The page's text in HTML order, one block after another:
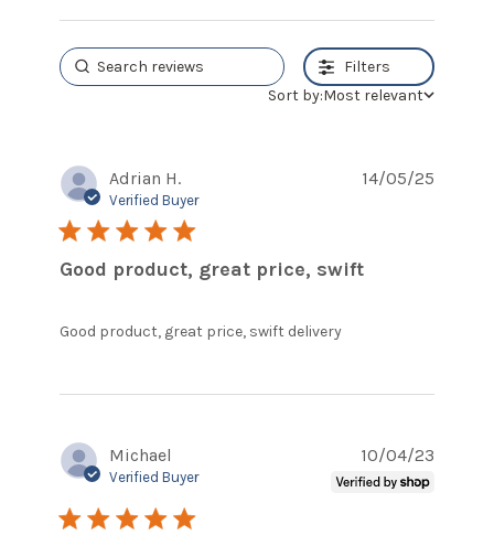
Filters
Sort by:Most relevant
Adrian H.
Verified Buyer
5 star rating
Good product, great price, swift
Good product, great price, swift delivery
product, great
14/05/25
Michael
Verified Buyer
5 star rating
10/04/23